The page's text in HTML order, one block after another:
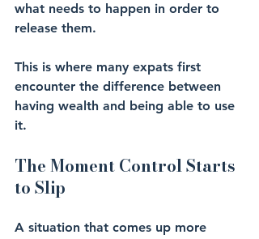
what needs to happen in order to
release them.
This is where many expats first
encounter the difference between
having wealth and being able to use
it.
The Moment Control Starts
to Slip
A situation that comes up more